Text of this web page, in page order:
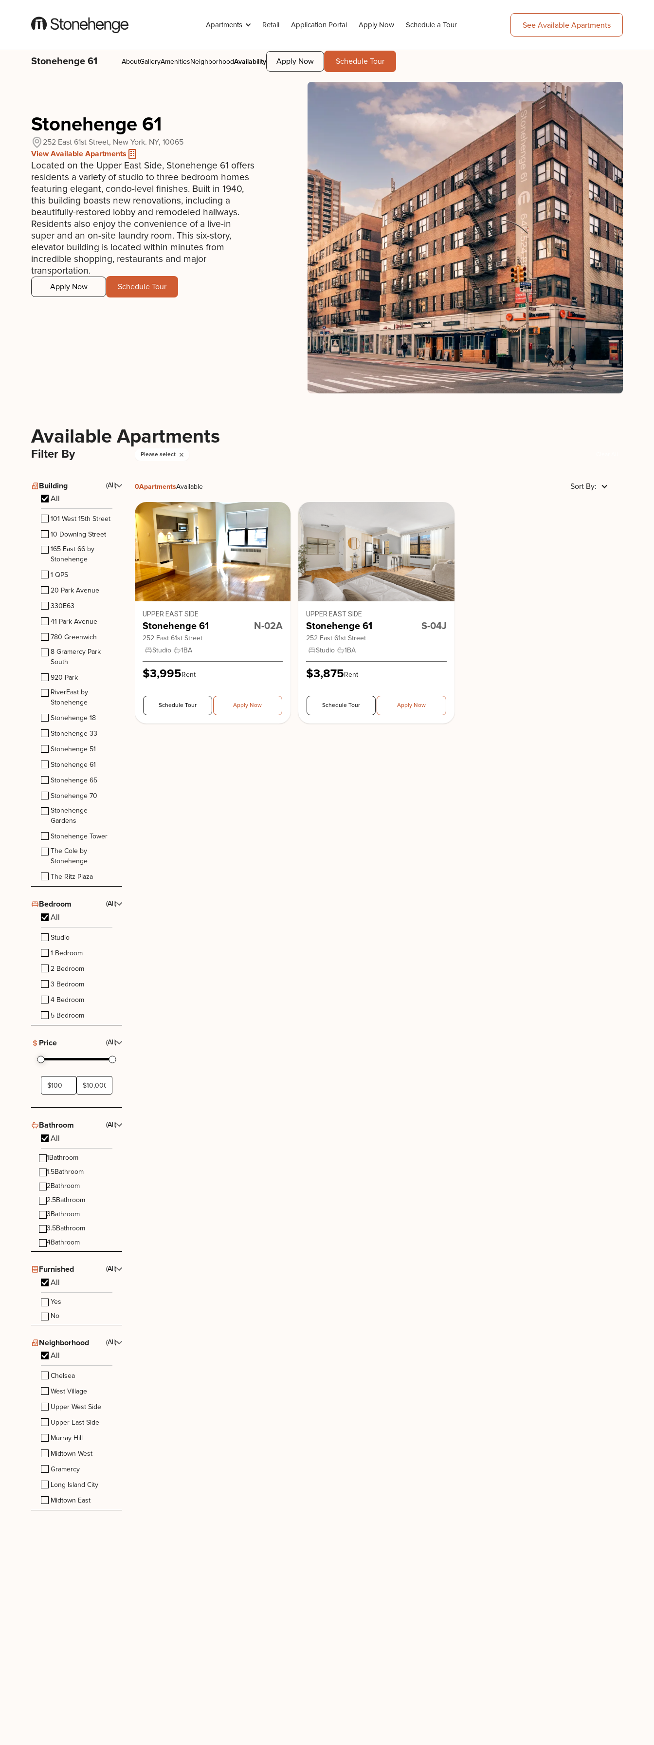
Apartments Retail Application Portal Apply Now Schedule a Tour See Available Apartments
Stonehenge 61 AboutGalleryAmenitiesNeighborhoodAvailability Apply Now Schedule Tour
Stonehenge 61
252 East 61st Street, New York. NY, 10065
View Available Apartments
Located on the Upper East Side, Stonehenge 61 offers
residents a variety of studio to three bedroom homes
featuring elegant, condo-level finishes. Built in 1940,
this building boasts new renovations, including a
beautifully-restored lobby and remodeled hallways.
Residents also enjoy the convenience of a live-in
super and an on-site laundry room. This six-story,
elevator building is located within minutes from
incredible shopping, restaurants and major
transportation.
Apply Now Schedule Tour
Available Apartments
Filter By
Building (All)
All
101 West 15th Street
10 Downing Street
165 East 66 by
Stonehenge
1 QPS
20 Park Avenue
330E63
41 Park Avenue
780 Greenwich
8 Gramercy Park
South
920 Park
RiverEast by
Stonehenge
Stonehenge 18
Stonehenge 33
Stonehenge 51
Stonehenge 61
Stonehenge 65
Stonehenge 70
Stonehenge
Gardens
Stonehenge Tower
The Cole by
Stonehenge
The Ritz Plaza
Bedroom (All)
All
Studio
1 Bedroom
2 Bedroom
3 Bedroom
4 Bedroom
5 Bedroom
Price (All)
Bathroom (All)
All
1Bathroom
1.5Bathroom
2Bathroom
2.5Bathroom
3Bathroom
3.5Bathroom
4Bathroom
Furnished (All)
All
Yes
No
Neighborhood (All)
All
Chelsea
West Village
Upper West Side
Upper East Side
Murray Hill
Midtown West
Gramercy
Long Island City
Midtown East
Please select
0ApartmentsAvailable Sort By:
UPPER EAST SIDE
Stonehenge 61 N-02A
252 East 61st Street
Studio
1BA
$3,995Rent
Schedule Tour Apply Now
UPPER EAST SIDE
Stonehenge 61 S-04J
252 East 61st Street
Studio
1BA
$3,875Rent
Schedule Tour Apply Now